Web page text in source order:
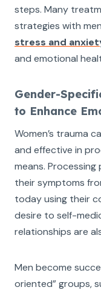
steps. Many
strategies with
stress and
and emotional
Gender-
to Enhance
Women’s trauma
and effective in
means.
their symptoms
today using their
desire to self-
relationships are
Men become
oriented” groups,